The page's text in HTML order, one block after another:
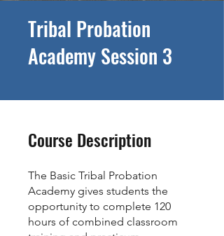
Tribal Probation
Academy Session 3
Course Description
The Basic Tribal Probation
Academy gives students the
opportunity to complete 120
hours of combined classroom